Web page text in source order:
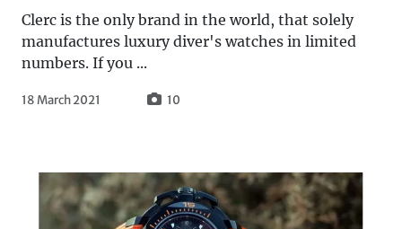
Clerc is the only brand in the world, that solely
manufactures luxury diver's watches in limited
numbers. If you ...
18 March 2021 10